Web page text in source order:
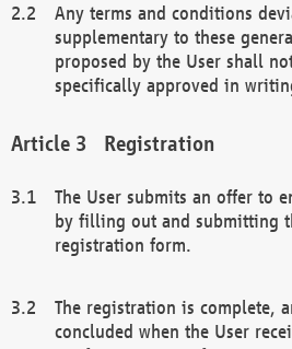
Any terms and conditions
supplementary to these
proposed by the User shall
specifically approved in
Registration
The User submits an offer to
by filling out and submitting
registration form.
The registration is complete,
concluded when the User